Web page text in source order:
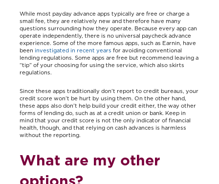
While most payday advance apps typically are free or charge a
small fee, they are relatively new and therefore have many
questions surrounding how they operate. Because every app can
operate independently, there is no universal paycheck advance
experience. Some of the more famous apps, such as Earnin, have
been investigated in recent years for avoiding conventional
lending regulations. Some apps are free but recommend leaving a
“tip” of your choosing for using the service, which also skirts
regulations.
Since these apps traditionally don’t report to credit bureaus, your
credit score won’t be hurt by using them. On the other hand,
these apps also don’t help build your credit either, the way other
forms of lending do, such as at a credit union or bank. Keep in
mind that your credit score is not the only indicator of financial
health, though, and that relying on cash advances is harmless
without the reporting.
What are my other